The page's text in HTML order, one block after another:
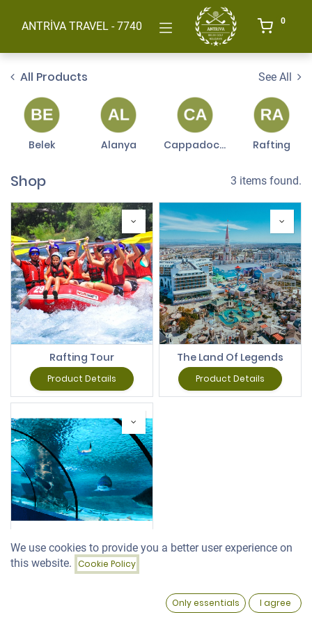
Filters
Wishlist Account
ANTRİVA TRAVEL - 7740 0
All Products See All
Belek Alanya Cappadocia Rafting
Shop 3 items found.
Rafting Tour
Product Details
The Land Of Legends
Product Details
Antalya Aquarium
We use cookies to provide you a better user experience on
this website. Cookie Policy
Only essentials I agree